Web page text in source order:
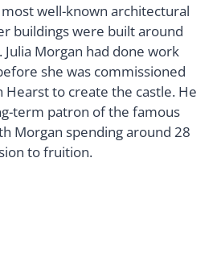
well-known architectural
buildings were built around
Morgan had done work
she was commissioned
Hearst to create the castle. He
term patron of the famous
Morgan spending around 28
to fruition.